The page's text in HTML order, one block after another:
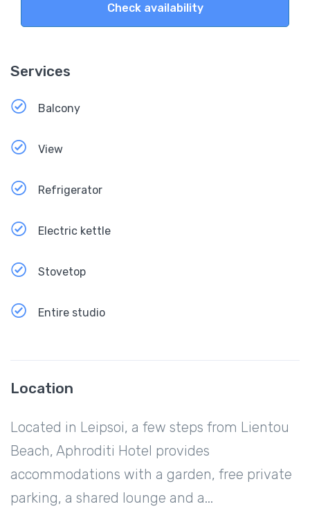
Check availability
Services
Balcony
View
Refrigerator
Electric kettle
Stovetop
Entire studio
Location
Located in Leipsoi, a few steps from Lientou
Beach, Aphroditi Hotel provides
accommodations with a garden, free private
parking, a shared lounge and a...